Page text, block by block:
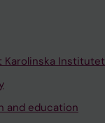
Karolinska Institutet
and education